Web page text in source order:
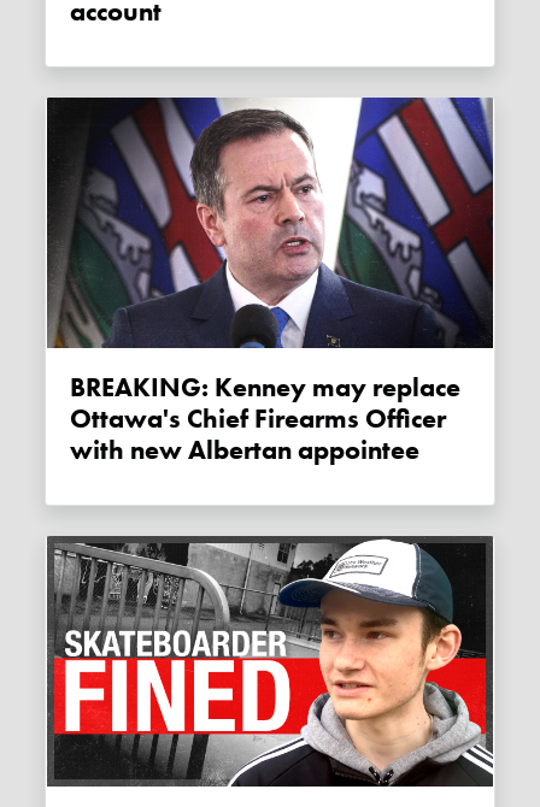
account
BREAKING: Kenney may replace
Ottawa's Chief Firearms Officer
with new Albertan appointee